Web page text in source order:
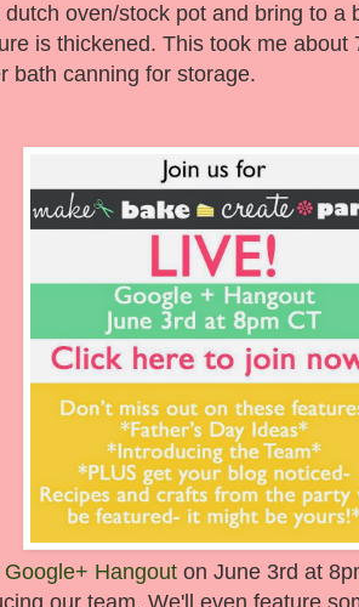
oven/stock pot and bring to a
is thickened. This took me
bath canning for storage.
Google+ Hangout on June 3rd at